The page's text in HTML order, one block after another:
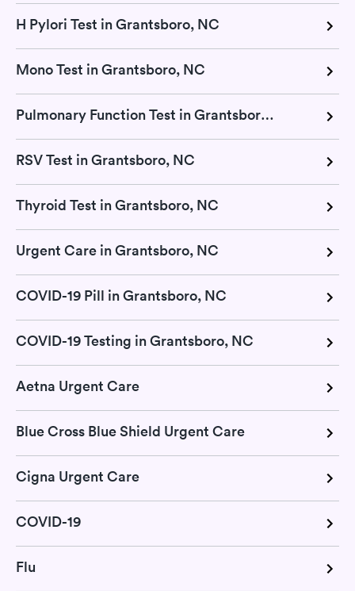
H Pylori Test in Grantsboro, NC
Mono Test in Grantsboro, NC
Pulmonary Function Test in Grantsboro, NC
RSV Test in Grantsboro, NC
Thyroid Test in Grantsboro, NC
Urgent Care in Grantsboro, NC
COVID-19 Pill in Grantsboro, NC
COVID-19 Testing in Grantsboro, NC
Aetna Urgent Care
Blue Cross Blue Shield Urgent Care
Cigna Urgent Care
COVID-19
Flu